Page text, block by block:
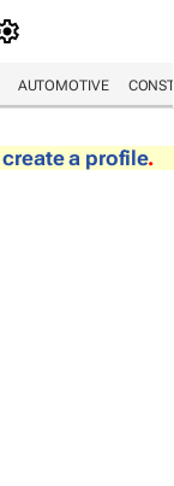
AUTOMOTIVE
create a profile.